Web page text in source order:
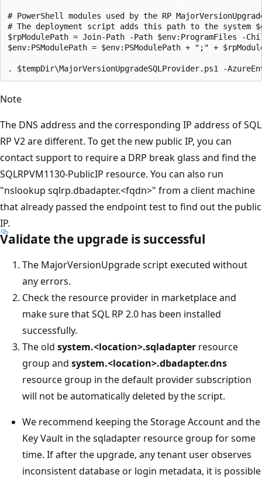
# PowerShell modules used by the RP
# The deployment script adds this path to the system
$rpModulePath = Join-Path -Path $env:ProgramFiles -
$env:PSModulePath = $env:PSModulePath + ";" +
Note
The DNS address and the corresponding IP address of SQL
RP V2 are different. To get the new public IP, you can
contact support to require a DRP break glass and find the
SQLRPVM1130-PublicIP resource. You can also run
"nslookup sqlrp.dbadapter.<fqdn>" from a client machine
that already passed the endpoint test to find out the public
IP.
Validate the upgrade is successful
The MajorVersionUpgrade script executed without
any errors.
Check the resource provider in marketplace and
make sure that SQL RP 2.0 has been installed
successfully.
The old system.<location>.sqladapter resource
group and system.<location>.dbadapter.dns
resource group in the default provider subscription
will not be automatically deleted by the script.
We recommend keeping the Storage Account and the
Key Vault in the sqladapter resource group for some
time. If after the upgrade, any tenant user observes
inconsistent database or login metadata, it is possible